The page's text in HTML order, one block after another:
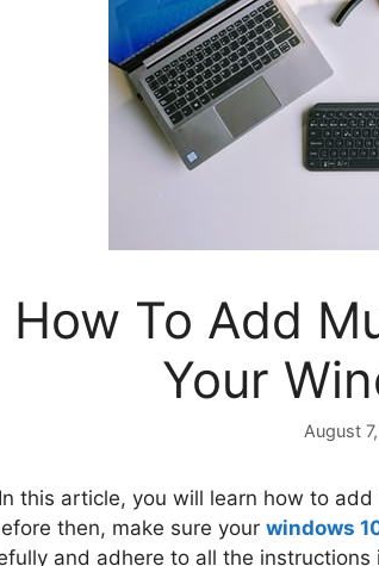
How To Add
Your
August
In this article, you will learn how to
then, make sure your windows
and adhere to all the